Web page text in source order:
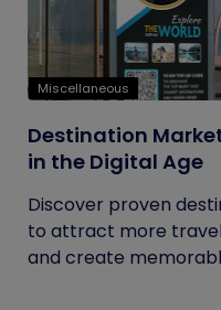
Miscellaneous
Destination
in the Digital Age
Discover proven
to attract more
and create